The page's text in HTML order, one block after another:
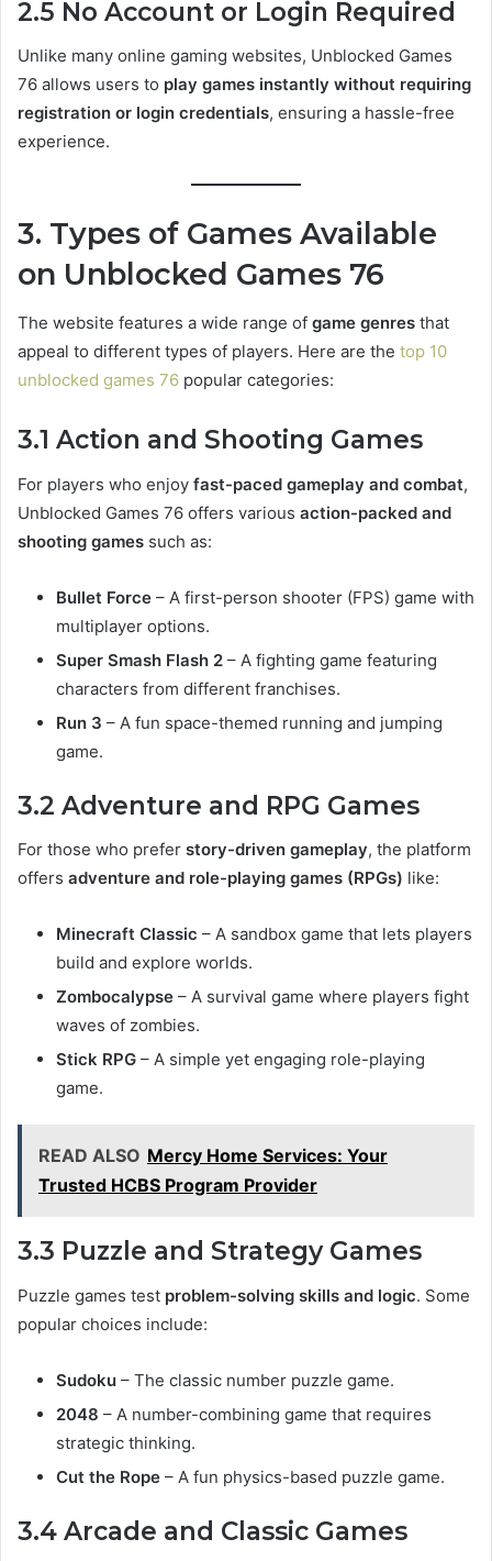
2.5 No Account or Login Required
Unlike many online gaming websites, Unblocked Games
76 allows users to play games instantly without requiring
registration or login credentials, ensuring a hassle-free
experience.
3. Types of Games Available
on Unblocked Games 76
The website features a wide range of game genres that
appeal to different types of players. Here are the top 10
unblocked games 76 popular categories:
3.1 Action and Shooting Games
For players who enjoy fast-paced gameplay and combat,
Unblocked Games 76 offers various action-packed and
shooting games such as:
Bullet Force – A first-person shooter (FPS) game with
multiplayer options.
Super Smash Flash 2 – A fighting game featuring
characters from different franchises.
Run 3 – A fun space-themed running and jumping
game.
3.2 Adventure and RPG Games
For those who prefer story-driven gameplay, the platform
offers adventure and role-playing games (RPGs) like:
Minecraft Classic – A sandbox game that lets players
build and explore worlds.
Zombocalypse – A survival game where players fight
waves of zombies.
Stick RPG – A simple yet engaging role-playing
game.
READ ALSO Mercy Home Services: Your
Trusted HCBS Program Provider
3.3 Puzzle and Strategy Games
Puzzle games test problem-solving skills and logic. Some
popular choices include:
Sudoku – The classic number puzzle game.
2048 – A number-combining game that requires
strategic thinking.
Cut the Rope – A fun physics-based puzzle game.
3.4 Arcade and Classic Games